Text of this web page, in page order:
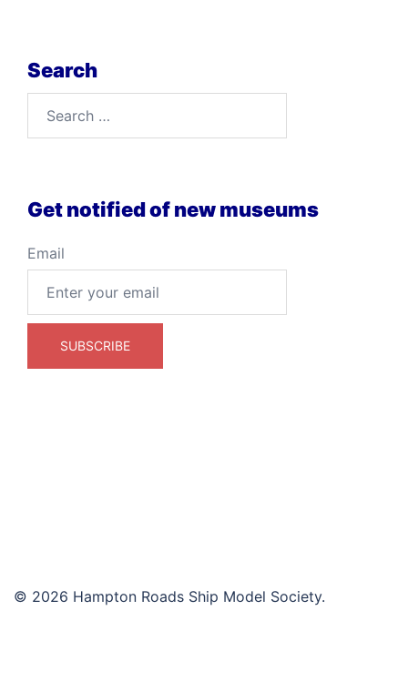
Search
Get notified of new museums
Email
© 2026 Hampton Roads Ship Model Society.